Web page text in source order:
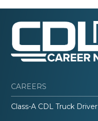
CAREERS
Class-A CDL Truck Driver